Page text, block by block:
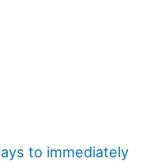
to immediately